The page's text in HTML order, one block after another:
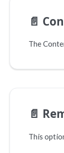
📄️
📄️
This